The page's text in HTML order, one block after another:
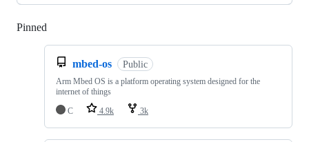
Pinned
mbed-os Public
Arm Mbed OS is a platform operating system designed for the
internet of things
C
4.9k 3k